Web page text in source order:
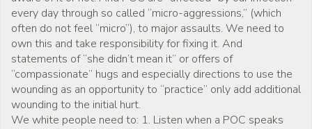
every day through so called “micro-aggressions,” (which
often do not feel “micro”), to major assaults. We need to
own this and take responsibility for fixing it. And
statements of “she didn’t mean it” or offers of
“compassionate” hugs and especially directions to use the
wounding as an opportunity to “practice” only add additional
wounding to the initial hurt.
We white people need to: 1. Listen when a POC speaks